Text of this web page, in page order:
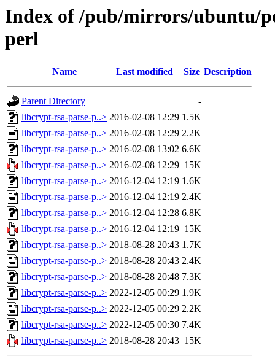
Index of /pub/mirrors/ubuntu/
perl
Name Last modified Size Description
Parent Directory
-
libcrypt-rsa-parse-p..> 2016-02-08 12:29 1.5K
libcrypt-rsa-parse-p..> 2016-02-08 12:29 2.2K
libcrypt-rsa-parse-p..> 2016-02-08 13:02 6.6K
libcrypt-rsa-parse-p..> 2016-02-08 12:29 15K
libcrypt-rsa-parse-p..> 2016-12-04 12:19 1.6K
libcrypt-rsa-parse-p..> 2016-12-04 12:19 2.4K
libcrypt-rsa-parse-p..> 2016-12-04 12:28 6.8K
libcrypt-rsa-parse-p..> 2016-12-04 12:19 15K
libcrypt-rsa-parse-p..> 2018-08-28 20:43 1.7K
libcrypt-rsa-parse-p..> 2018-08-28 20:43 2.4K
libcrypt-rsa-parse-p..> 2018-08-28 20:48 7.3K
libcrypt-rsa-parse-p..> 2022-12-05 00:29 1.9K
libcrypt-rsa-parse-p..> 2022-12-05 00:29 2.2K
libcrypt-rsa-parse-p..> 2022-12-05 00:30 7.4K
libcrypt-rsa-parse-p..> 2018-08-28 20:43 15K